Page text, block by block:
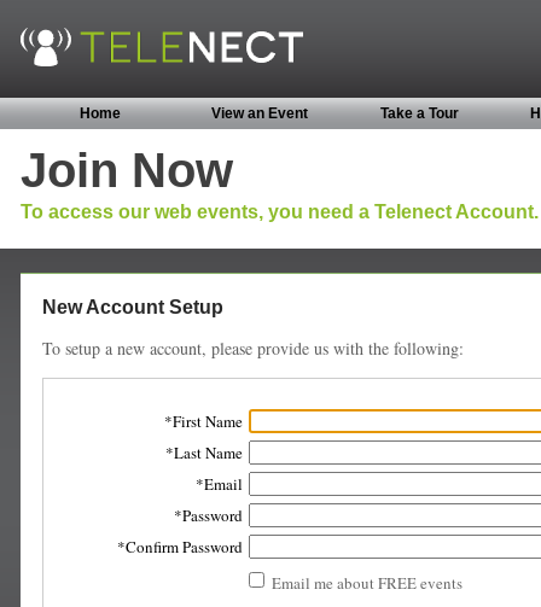
Home View an Event Take a Tour
Join Now
To access our web events, you need a Telenect Account.
New Account Setup
To setup a new account, please provide us with the following:
First Name
Last Name
Email
Password
Confirm Password
Email me about FREE events